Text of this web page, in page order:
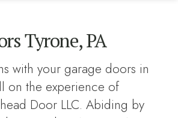
Tyrone, PA
with your garage doors in
on the experience of
Door LLC. Abiding by